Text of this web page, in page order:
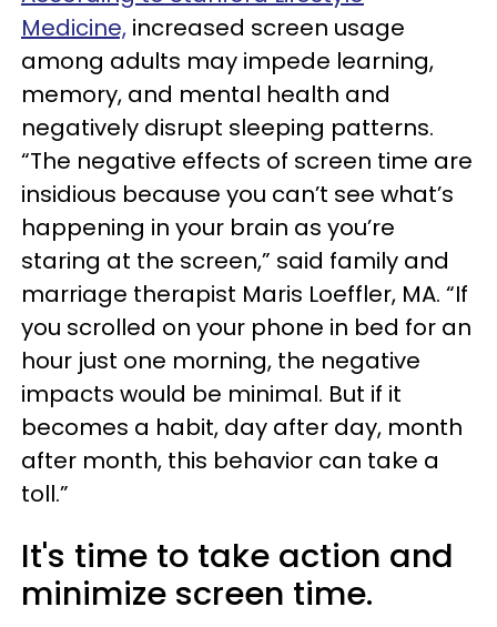
Medicine, increased screen usage
among adults may impede learning,
memory, and mental health and
negatively disrupt sleeping patterns.
“The negative effects of screen time are
insidious because you can’t see what’s
happening in your brain as you’re
staring at the screen,” said family and
marriage therapist Maris Loeffler, MA. “If
you scrolled on your phone in bed for an
hour just one morning, the negative
impacts would be minimal. But if it
becomes a habit, day after day, month
after month, this behavior can take a
toll.”
It's time to take action and
minimize screen time.